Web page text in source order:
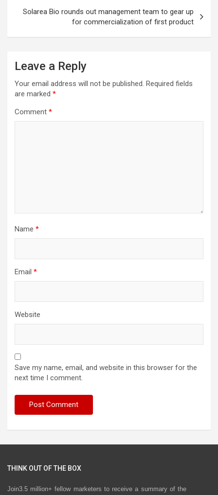
Solarea Bio rounds out management team to gear up
for commercialization of first product
Leave a Reply
Your email address will not be published. Required fields
are marked *
Comment *
Name *
Email *
Website
Save my name, email, and website in this browser for the
next time I comment.
THINK OUT OF THE BOX
Join3.5 million+ fellow marketers to receive a summary of the